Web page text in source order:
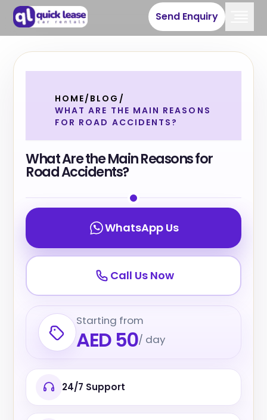
Send Enquiry
HOME/ BLOG /
WHAT ARE THE MAIN REASONS
FOR ROAD ACCIDENTS?
What Are the Main Reasons for
Road Accidents?
WhatsApp Us
Call Us Now
Starting from
AED 50/ day
24/7 Support